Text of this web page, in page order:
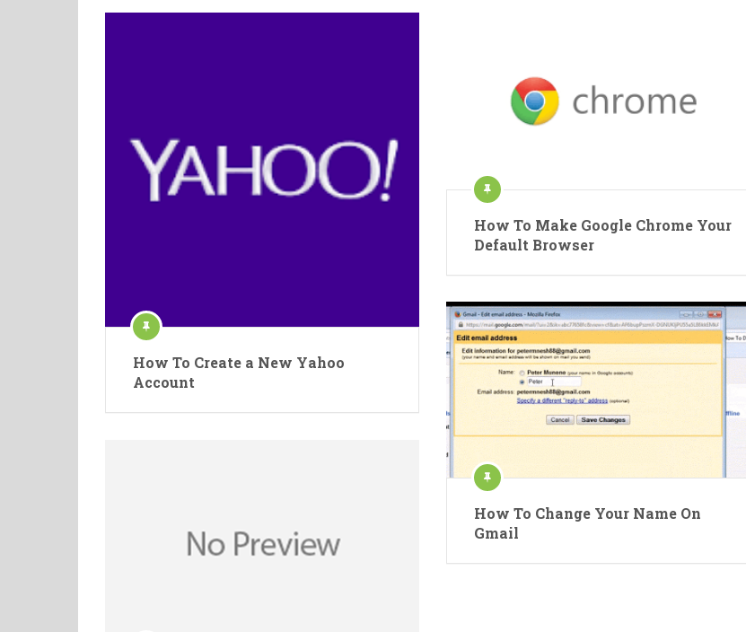
How To Create a New Yahoo
Account
How To Make Google Chrome Your
Default Browser
How To Change Your Name On
Gmail